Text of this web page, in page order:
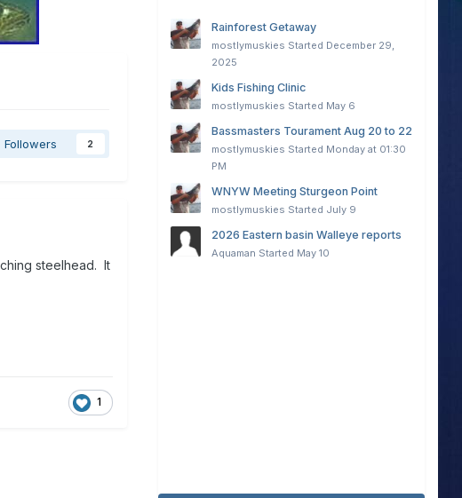
Followers 2
steelhead. It
1
Rainforest Getaway
mostlymuskies Started December 29,
2025
Kids Fishing Clinic
mostlymuskies Started May 6
Bassmasters Tourament Aug 20 to 22
mostlymuskies Started Monday at 01:30
PM
WNYW Meeting Sturgeon Point
mostlymuskies Started July 9
2026 Eastern basin Walleye reports
Aquaman Started May 10